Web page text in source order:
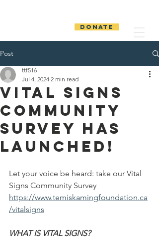
DONATE
Post
Vital Signs
Community
Survey has
launched!
ttf516
Jul 4, 2024 2 min read
Let your voice be heard: take our Vital
Signs Community Survey
https://www.temiskamingfoundation.ca
/vitalsigns
WHAT IS VITAL SIGNS?